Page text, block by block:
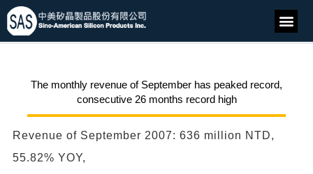
The monthly revenue of September has peaked record,
consecutive 26 months record high
Revenue of September 2007: 636 million NTD,
55.82% YOY,